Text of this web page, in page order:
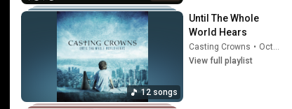
12 songs
Until The Whole
World Hears
Casting Crowns •
Oct 5, 2025
View full playlist